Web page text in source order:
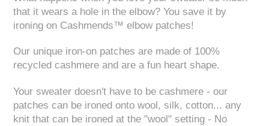
that it wears a hole in the elbow? You save it by
ironing on Cashmends™ elbow patches!
Our unique iron-on patches are made of 100%
recycled cashmere and are a fun heart shape.
Your sweater doesn't have to be cashmere - our
patches can be ironed onto wool, silk, cotton... any
knit that can be ironed at the "wool" setting - No